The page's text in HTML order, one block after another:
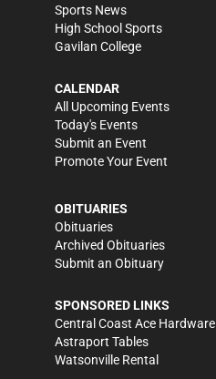
Sports News
High School Sports
Gavilan College
CALENDAR
All Upcoming Events
Today's Events
Submit an Event
Promote Your Event
OBITUARIES
Obituaries
Archived Obituaries
Submit an Obituary
SPONSORED LINKS
Central Coast Ace Hardware
Astraport Tables
Watsonville Rental